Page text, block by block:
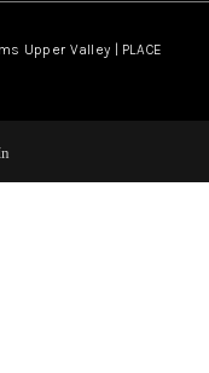
Upper Valley | PLACE